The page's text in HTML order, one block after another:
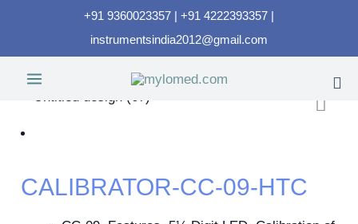
+91 9360023357 | +91 4222393357 |
instrumentsindia2012@gmail.com
CALIBRATOR-CC-09-HTC